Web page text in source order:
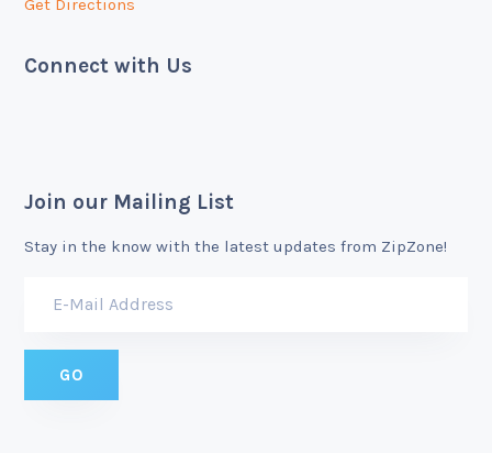
Get Directions
Connect with Us
Join our Mailing List
Stay in the know with the latest updates from ZipZone!